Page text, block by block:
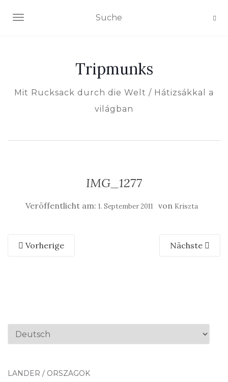
NAVIGATION EIN-/AUSSCHALTEN
Tripmunks
Mit Rucksack durch die Welt / Hátizsákkal a
világban
IMG_1277
Veröffentlicht am: 1. September 2011 von Kriszta
Vorherige Nächste
Sprache
LÄNDER / ORSZÁGOK